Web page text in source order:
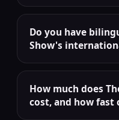
Do you have
Show's
How much does
cost, and how fast